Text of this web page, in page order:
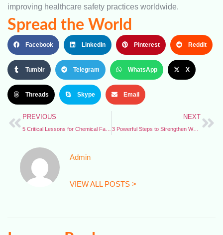
improving healthcare safety practices worldwide.
Spread the World
Facebook LinkedIn Pinterest Reddit
Tumblr Telegram WhatsApp X
Threads Skype Email
PREVIOUS NEXT
3 Powerful Steps to Strengthen Worker Protections – Economic Policy Institute Report
Admin
VIEW ALL POSTS >